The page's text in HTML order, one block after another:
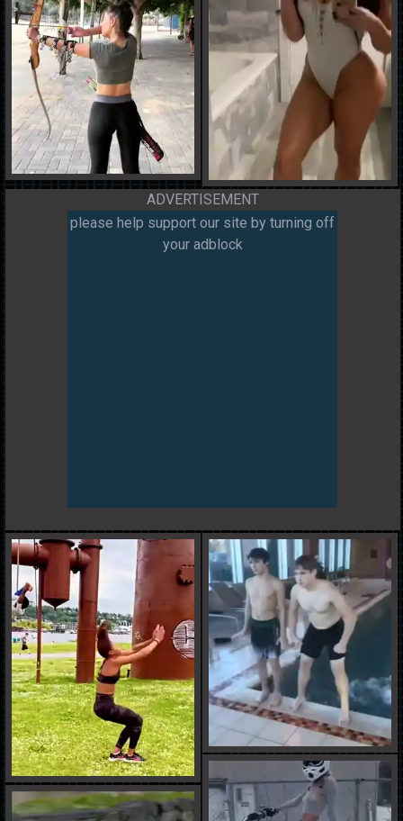
ADVERTISEMENT
please help support our site by turning off
your adblock